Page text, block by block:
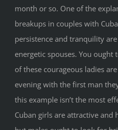
month or so. One of the
breakups in couples with
persistence and tranquility
energetic spouses. You
of these courageous ladies
evening with the first man
this example isn’t the most
Cuban girls are attractive